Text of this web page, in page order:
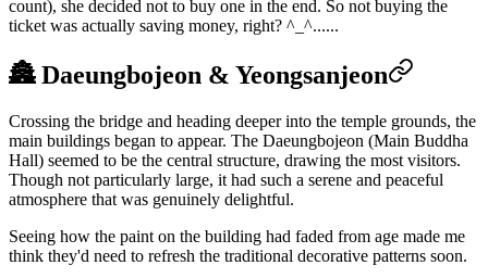
count), she decided not to buy one in the end. So not buying the
ticket was actually saving money, right? ^_^......
🏯 Daeungbojeon & Yeongsanjeon
Crossing the bridge and heading deeper into the temple grounds, the
main buildings began to appear. The Daeungbojeon (Main Buddha
Hall) seemed to be the central structure, drawing the most visitors.
Though not particularly large, it had such a serene and peaceful
atmosphere that was genuinely delightful.
Seeing how the paint on the building had faded from age made me
think they'd need to refresh the traditional decorative patterns soon.